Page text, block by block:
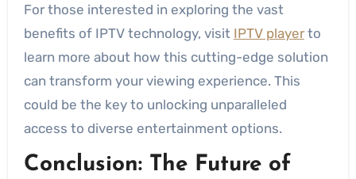
For those interested in exploring the vast
benefits of IPTV technology, visit IPTV playerto
learn more about how this cutting-edge solution
can transform your viewing experience. This
could be the key to unlocking unparalleled
access to diverse entertainment options.
Conclusion: The Future of